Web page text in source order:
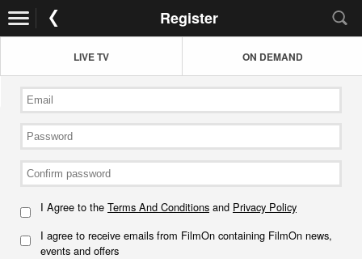
Register
LIVE TV ON DEMAND
I Agree to the Terms And Conditions and Privacy Policy
I agree to receive emails from FilmOn containing FilmOn news,
events and offers